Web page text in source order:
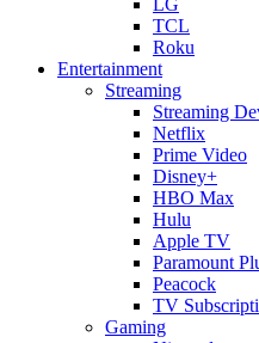
TCL
Roku
Entertainment
Streaming
Streaming
Netflix
Prime Video
Disney+
HBO Max
Hulu
Apple TV
Paramount
Peacock
TV
Gaming